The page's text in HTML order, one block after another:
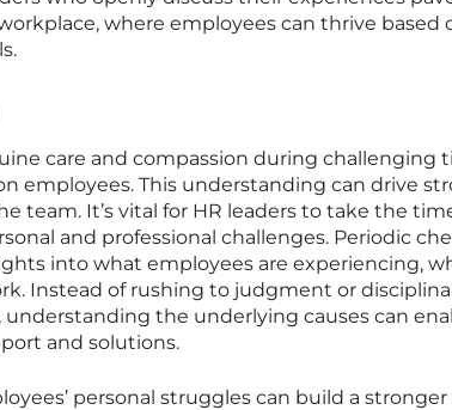
where employees can thrive based
care and compassion during challenging
employees. This understanding can drive
team. It’s vital for HR leaders to take the
and professional challenges. Periodic
into what employees are experiencing,
Instead of rushing to judgment or
understanding the underlying causes can
and solutions.
personal struggles can build a stronger